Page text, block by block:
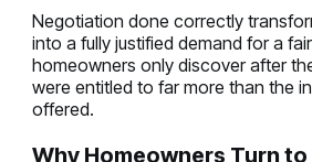
Negotiation done correctly
into a fully justified demand for a
homeowners only discover after
were entitled to far more than the
offered.
Why Homeowners Turn